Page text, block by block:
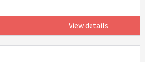
View details